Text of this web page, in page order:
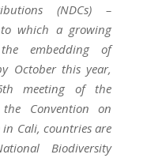
(NDCs) –
which a growing
embedding of
October this year,
meeting of the
Convention on
in Cali, countries are
Biodiversity